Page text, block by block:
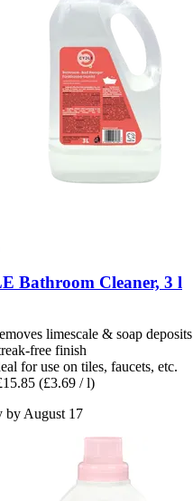
Bathroom Cleaner, 3 l
limescale & soap deposits
free finish
for use on tiles, faucets, etc.
(£3.69 / l)
by August 17